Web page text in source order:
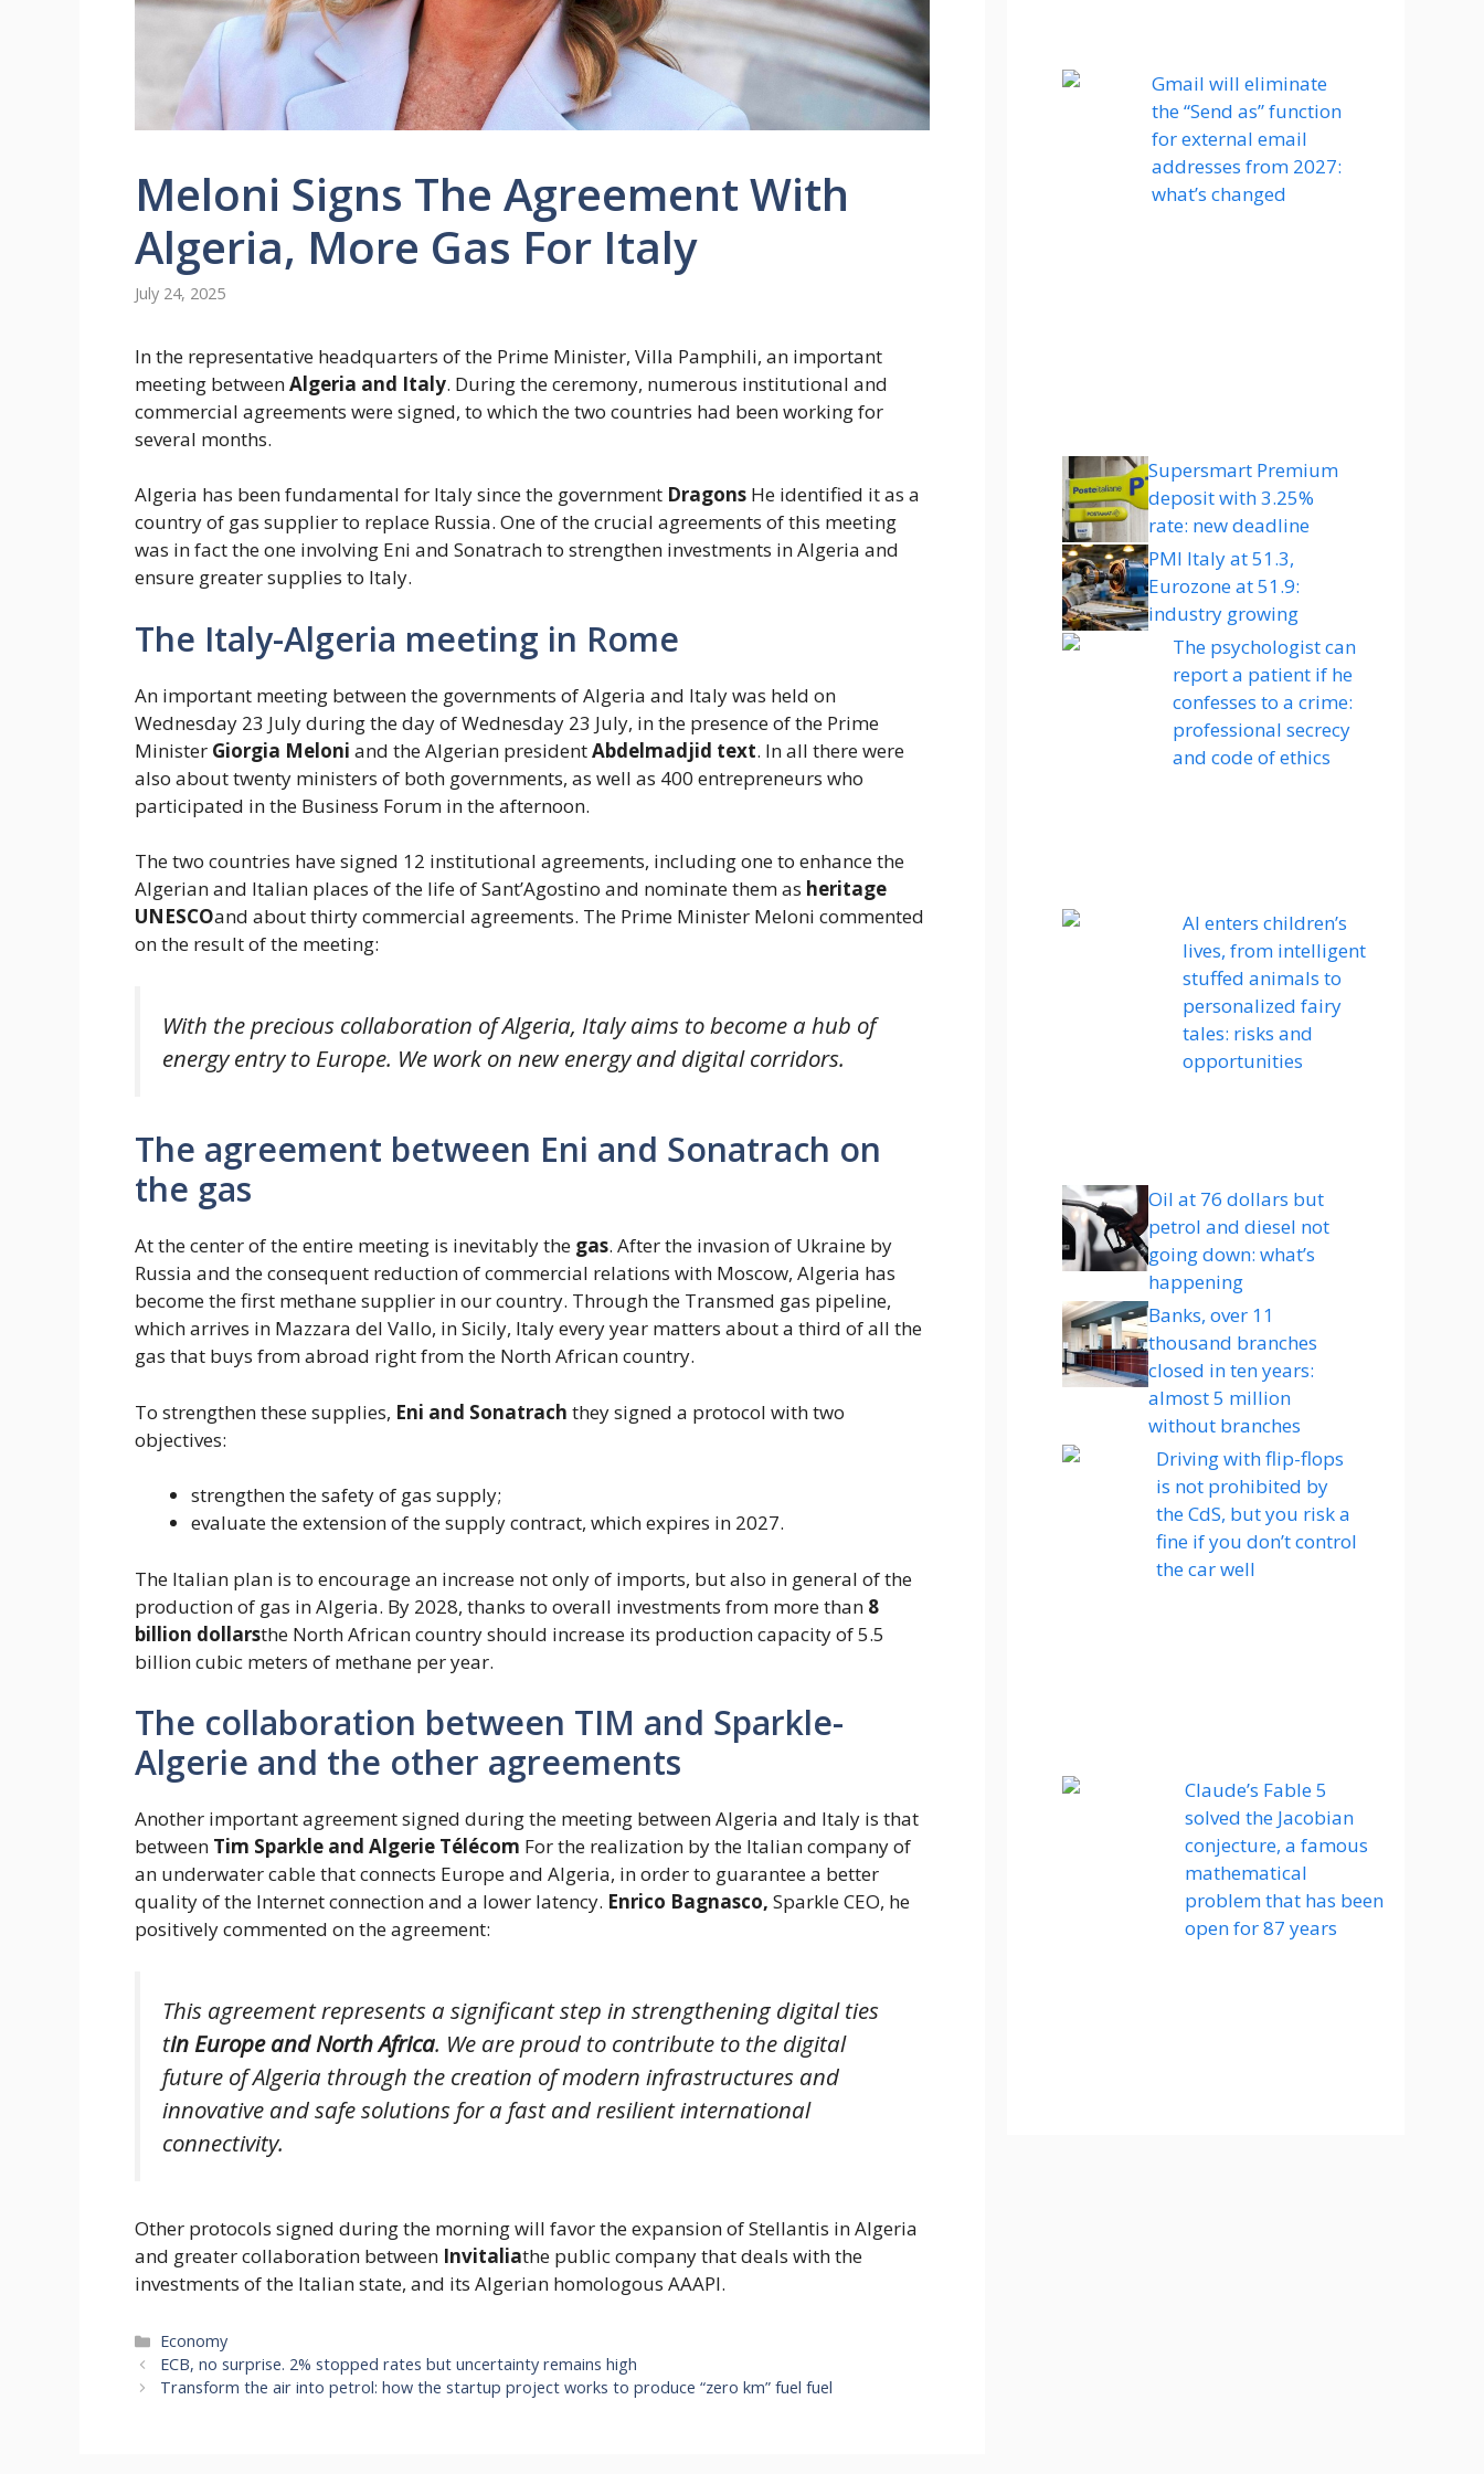
Meloni Signs The Agreement With
Algeria, More Gas For Italy
July 24, 2025
In the representative headquarters of the Prime Minister, Villa Pamphili, an important
meeting betweenAlgeria and Italy. During the ceremony, numerous institutional and
commercial agreements were signed, to which the two countries had been working for
several months.
Algeria has been fundamental for Italy since the government Dragons He identified it as a
country of gas supplier to replace Russia. One of the crucial agreements of this meeting
was in fact the one involving Eni and Sonatrach to strengthen investments in Algeria and
ensure greater supplies to Italy.
The Italy-Algeria meeting in Rome
An important meeting between the governments of Algeria and Italy was held on
Wednesday 23 July during the day of Wednesday 23 July, in the presence of the Prime
Minister Giorgia Meloni and the Algerian presidentAbdelmadjid text. In all there were
also about twenty ministers of both governments, as well as 400 entrepreneurs who
participated in the Business Forum in the afternoon.
The two countries have signed 12 institutional agreements, including one to enhance the
Algerian and Italian places of the life of Sant’Agostino and nominate them as heritage
UNESCOand about thirty commercial agreements. The Prime Minister Meloni commented
on the result of the meeting:
With the precious collaboration of Algeria, Italy aims to become a hub of
energy entry to Europe. We work on new energy and digital corridors.
The agreement between Eni and Sonatrach on
the gas
At the center of the entire meeting is inevitably the gas. After the invasion of Ukraine by
Russia and the consequent reduction of commercial relations with Moscow, Algeria has
become the first methane supplier in our country. Through the Transmed gas pipeline,
which arrives in Mazzara del Vallo, in Sicily, Italy every year matters about a third of all the
gas that buys from abroad right from the North African country.
To strengthen these supplies, Eni and Sonatrach they signed a protocol with two
objectives:
strengthen the safety of gas supply;
evaluate the extension of the supply contract, which expires in 2027.
The Italian plan is to encourage an increase not only of imports, but also in general of the
production of gas in Algeria. By 2028, thanks to overall investments from more than 8
billion dollarsthe North African country should increase its production capacity of 5.5
billion cubic meters of methane per year.
The collaboration between TIM and Sparkle-
Algerie and the other agreements
Another important agreement signed during the meeting between Algeria and Italy is that
between Tim Sparkle and Algerie Télécom For the realization by the Italian company of
an underwater cable that connects Europe and Algeria, in order to guarantee a better
quality of the Internet connection and a lower latency. Enrico Bagnasco, Sparkle CEO, he
positively commented on the agreement:
This agreement represents a significant step in strengthening digital ties
tin Europe and North Africa. We are proud to contribute to the digital
future of Algeria through the creation of modern infrastructures and
innovative and safe solutions for a fast and resilient international
connectivity.
Other protocols signed during the morning will favor the expansion of Stellantis in Algeria
and greater collaboration between Invitaliathe public company that deals with the
investments of the Italian state, and its Algerian homologous AAAPI.
Categories
Economy
ECB, no surprise. 2% stopped rates but uncertainty remains high
Transform the air into petrol: how the startup project works to produce “zero km” fuel fuel
Gmail will eliminate
the “Send as” function
for external email
addresses from 2027:
what’s changed
Supersmart Premium
deposit with 3.25%
rate: new deadline
PMI Italy at 51.3,
Eurozone at 51.9:
industry growing
The psychologist can
report a patient if he
confesses to a crime:
professional secrecy
and code of ethics
AI enters children’s
lives, from intelligent
stuffed animals to
personalized fairy
tales: risks and
opportunities
Oil at 76 dollars but
petrol and diesel not
going down: what’s
happening
Banks, over 11
thousand branches
closed in ten years:
almost 5 million
without branches
Driving with flip-flops
is not prohibited by
the CdS, but you risk a
fine if you don’t control
the car well
Claude’s Fable 5
solved the Jacobian
conjecture, a famous
mathematical
problem that has been
open for 87 years